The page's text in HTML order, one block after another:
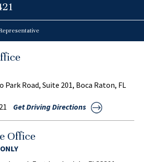
Park Road, Suite 201, Boca Raton, FL
Get Driving Directions
Office